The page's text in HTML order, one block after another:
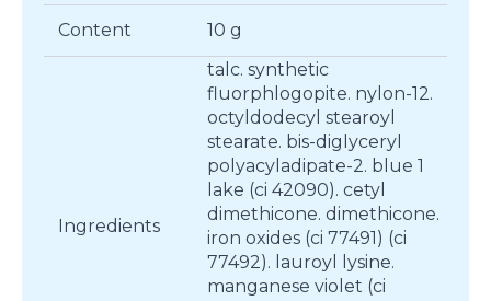
Content 10 g
Ingredients
talc. synthetic
fluorphlogopite. nylon-12.
octyldodecyl stearoyl
stearate. bis-diglyceryl
polyacyladipate-2. blue 1
lake (ci 42090). cetyl
dimethicone. dimethicone.
iron oxides (ci 77491) (ci
77492). lauroyl lysine.
manganese violet (ci